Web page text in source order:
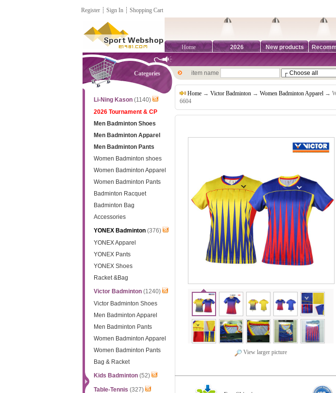
Register ┊ Sign In ┊ Shopping Cart
Home 2026 New products
Categories
Li-Ning Kason(1140)
2026 Tournament & CP
Men Badminton Shoes
Men Badminton Apparel
Men Badminton Pants
Women Badminton shoes
Women Badminton Apparel
Women Badminton Pants
Badminton Racquet
Badminton Bag
Accessories
YONEX Badminton(376)
YONEX Apparel
YONEX Pants
YONEX Shoes
Racket &Bag
Victor Badminton(1240)
Victor Badminton Shoes
Men Badminton Apparel
Men Badminton Pants
Women Badminton Apparel
Women Badminton Pants
Bag & Racket
Kids Badminton(52)
Table-Tennis (327)
item name
Home → Victor Badminton → Women Badminton Apparel →
6604
View larger picture